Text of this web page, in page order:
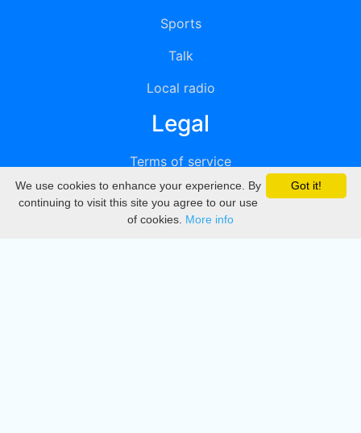
Sports
Talk
Local radio
Legal
Terms of service
Privacy
DMCA
Got it!
We use cookies to enhance your experience. By
continuing to visit this site you agree to our use
of cookies. More info